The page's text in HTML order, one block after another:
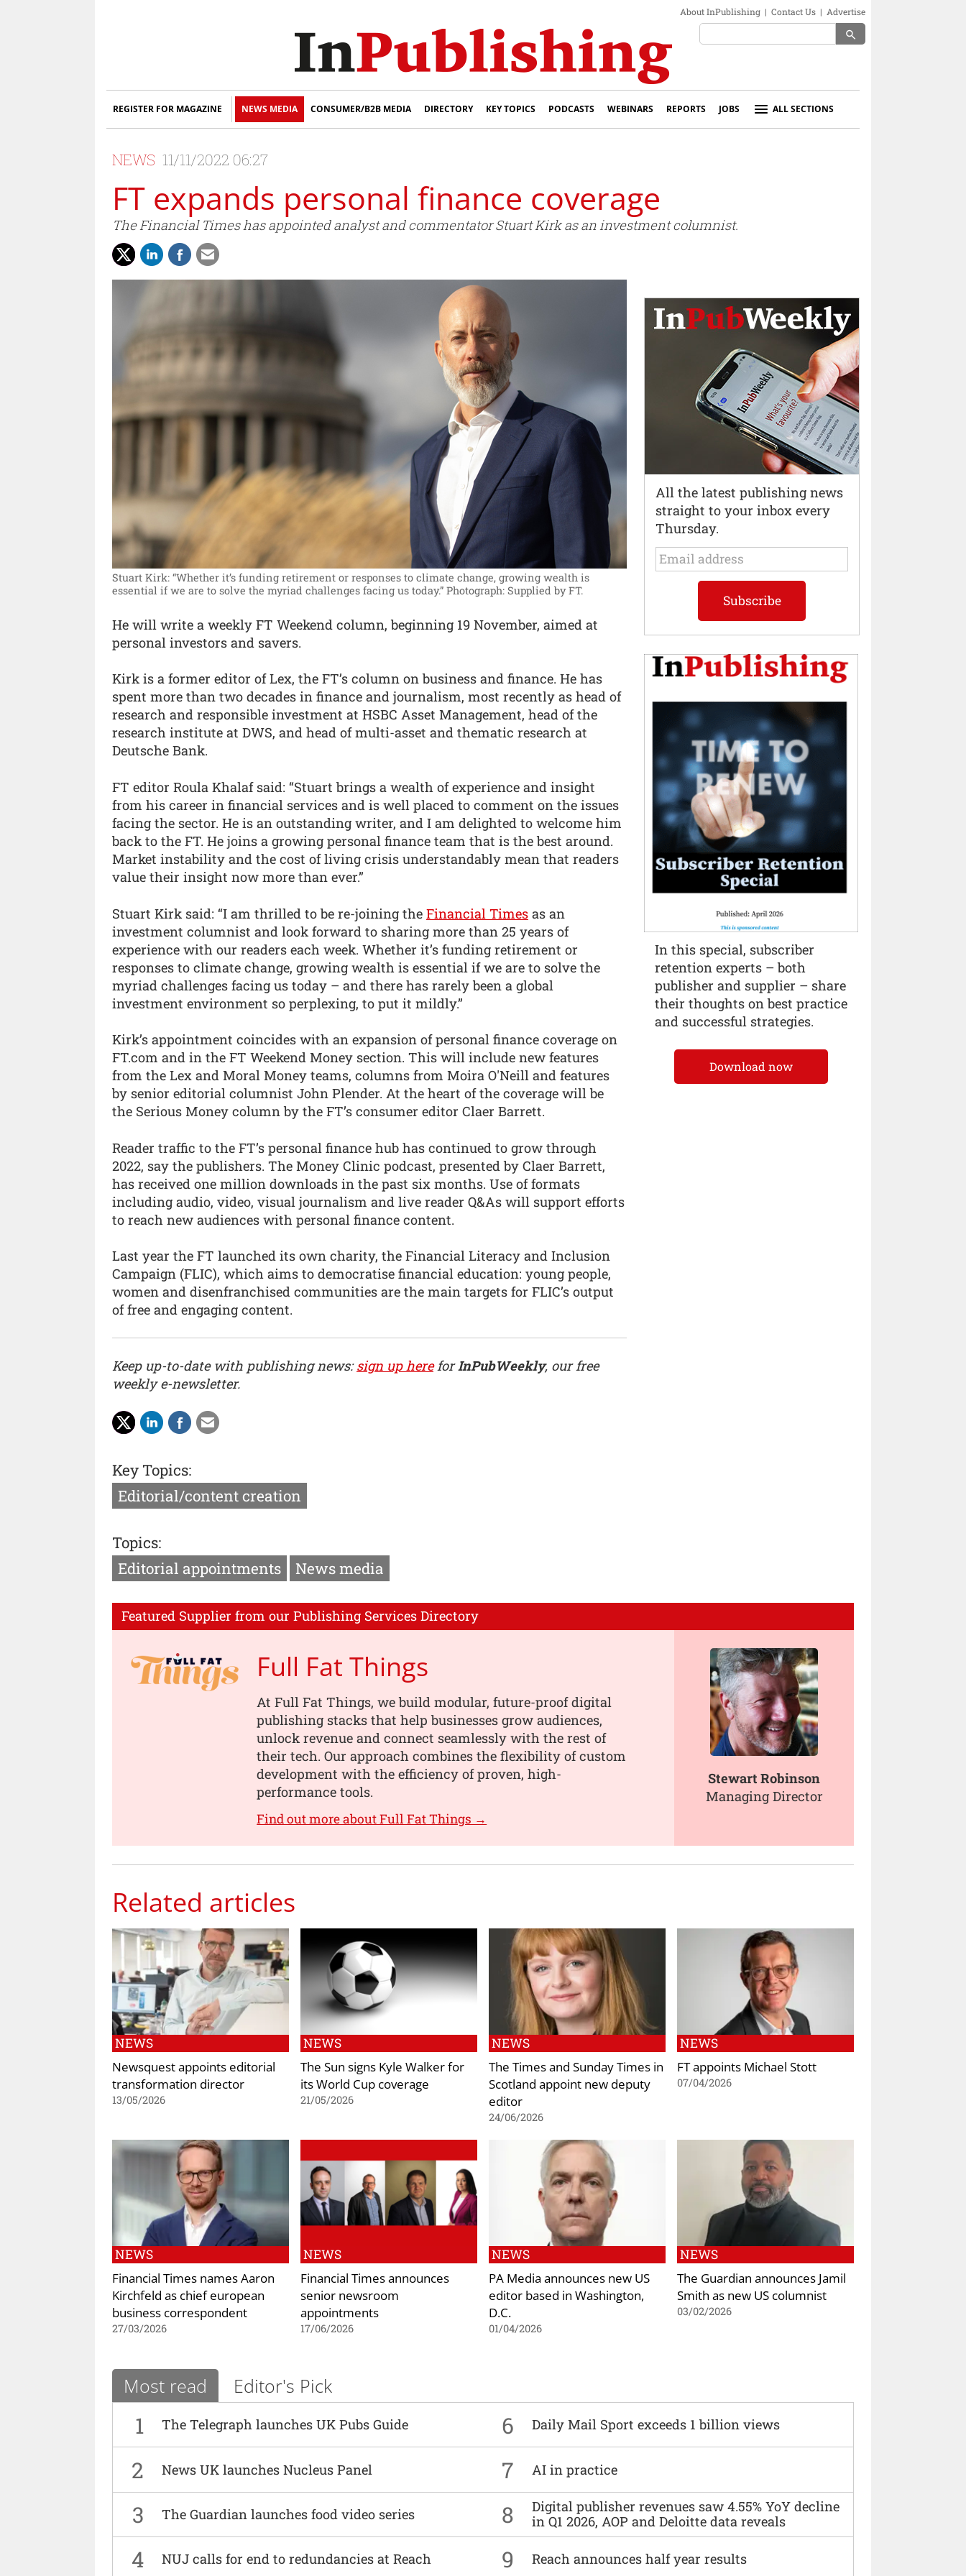
About InPublishing | Contact Us | Advertise
search
REGISTER FOR MAGAZINE NEWS MEDIA CONSUMER/B2B MEDIA DIRECTORY KEY TOPICS PODCASTS WEBINARS REPORTS JOBS ALL SECTIONS
NEWS 11/11/2022 06:27
FT expands personal finance coverage
The Financial Times has appointed analyst and commentator Stuart Kirk as an investment columnist.
Stuart Kirk: “Whether it’s funding retirement or responses to climate change, growing wealth is
essential if we are to solve the myriad challenges facing us today.” Photograph: Supplied by FT.
He will write a weekly FT Weekend column, beginning 19 November, aimed at
personal investors and savers.
Kirk is a former editor of Lex, the FT’s column on business and finance. He has
spent more than two decades in finance and journalism, most recently as head of
research and responsible investment at HSBC Asset Management, head of the
research institute at DWS, and head of multi-asset and thematic research at
Deutsche Bank.
FT editor Roula Khalaf said: “Stuart brings a wealth of experience and insight
from his career in financial services and is well placed to comment on the issues
facing the sector. He is an outstanding writer, and I am delighted to welcome him
back to the FT. He joins a growing personal finance team that is the best around.
Market instability and the cost of living crisis understandably mean that readers
value their insight now more than ever.”
Stuart Kirk said: “I am thrilled to be re-joining the Financial Times as an
investment columnist and look forward to sharing more than 25 years of
experience with our readers each week. Whether it’s funding retirement or
responses to climate change, growing wealth is essential if we are to solve the
myriad challenges facing us today – and there has rarely been a global
investment environment so perplexing, to put it mildly.”
Kirk’s appointment coincides with an expansion of personal finance coverage on
FT.com and in the FT Weekend Money section. This will include new features
from the Lex and Moral Money teams, columns from Moira O'Neill and features
by senior editorial columnist John Plender. At the heart of the coverage will be
the Serious Money column by the FT’s consumer editor Claer Barrett.
Reader traffic to the FT’s personal finance hub has continued to grow through
2022, say the publishers. The Money Clinic podcast, presented by Claer Barrett,
has received one million downloads in the past six months. Use of formats
including audio, video, visual journalism and live reader Q&As will support efforts
to reach new audiences with personal finance content.
Last year the FT launched its own charity, the Financial Literacy and Inclusion
Campaign (FLIC), which aims to democratise financial education: young people,
women and disenfranchised communities are the main targets for FLIC’s output
of free and engaging content.
Keep up-to-date with publishing news:sign up hereforInPubWeekly, our free
weekly e-newsletter.
Key Topics:
Editorial/content creation
Topics:
Editorial appointments
News media
Featured Supplier from our Publishing Services Directory
Full Fat Things
At Full Fat Things, we build modular, future-proof digital
publishing stacks that help businesses grow audiences,
unlock revenue and connect seamlessly with the rest of
their tech. Our approach combines the flexibility of custom
development with the efficiency of proven, high-
performance tools.
Find out more about Full Fat Things →
Stewart Robinson
Managing Director
Related articles
NEWS
Newsquest appoints editorial
transformation director
13/05/2026
NEWS
The Sun signs Kyle Walker for
its World Cup coverage
21/05/2026
NEWS
The Times and Sunday Times in
Scotland appoint new deputy
editor
24/06/2026
NEWS
FT appoints Michael Stott
07/04/2026
NEWS
Financial Times names Aaron
Kirchfeld as chief european
business correspondent
27/03/2026
NEWS
Financial Times announces
senior newsroom
appointments
17/06/2026
NEWS
PA Media announces new US
editor based in Washington,
D.C.
01/04/2026
NEWS
The Guardian announces Jamil
Smith as new US columnist
03/02/2026
Most read Editor's Pick
1 The Telegraph launches UK Pubs Guide 6 Daily Mail Sport exceeds 1 billion views
2 News UK launches Nucleus Panel 7 AI in practice
3 The Guardian launches food video series 8
Digital publisher revenues saw 4.55% YoY decline
in Q1 2026, AOP and Deloitte data reveals
4 NUJ calls for end to redundancies at Reach 9 Reach announces half year results
All the latest publishing news
straight to your inbox every
Thursday.
In this special, subscriber
retention experts – both
publisher and supplier – share
their thoughts on best practice
and successful strategies.
Download now